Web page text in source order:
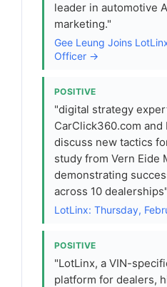
leader in automotive
marketing."
Gee Leung Joins
Officer →
POSITIVE
"digital strategy
CarClick360.com
discuss new tactics
study from Vern Eide
demonstrating
across 10 dealerships"
LotLinx: Thursday,
POSITIVE
"LotLinx, a VIN-
platform for dealers,